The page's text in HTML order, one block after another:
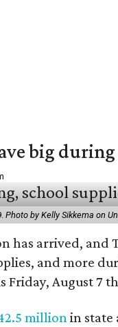
big
Photo by Kelly Sikkema on
has arrived, and
and more
August 7
million in state